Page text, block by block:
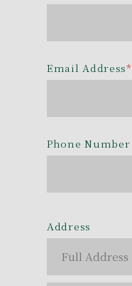
Email Address*
Phone Number
Address